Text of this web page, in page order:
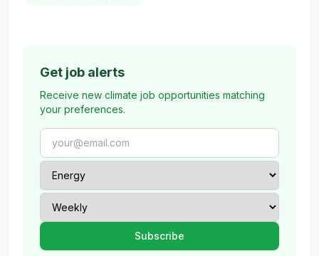
Get job alerts
Receive new climate job opportunities matching
your preferences.